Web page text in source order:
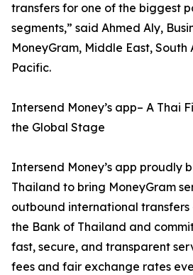
transfers for one of the biggest
segments,” said Ahmed Aly,
MoneyGram, Middle East, South
Pacific.
Intersend Money’s app– A Thai
the Global Stage
Intersend Money’s app proudly
Thailand to bring MoneyGram
outbound international
the Bank of Thailand and
fast, secure, and transparent
fees and fair exchange rates